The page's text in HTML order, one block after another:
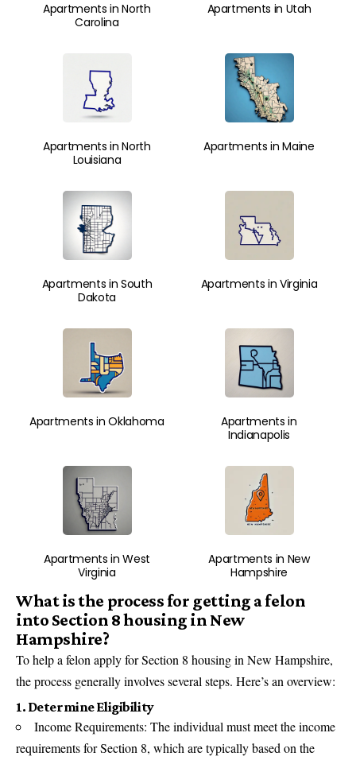
Apartments in North
Carolina
Apartments in Utah
Apartments in North
Louisiana
Apartments in Maine
Apartments in South
Dakota
Apartments in Virginia
Apartments in Oklahoma
Apartments in
Indianapolis
Apartments in West
Virginia
Apartments in New
Hampshire
What is the process for getting a felon
into Section 8 housing in New
Hampshire?
To help a felon apply for Section 8 housing in New Hampshire,
the process generally involves several steps. Here’s an overview:
1. Determine Eligibility
Income Requirements: The individual must meet the income
requirements for Section 8, which are typically based on the